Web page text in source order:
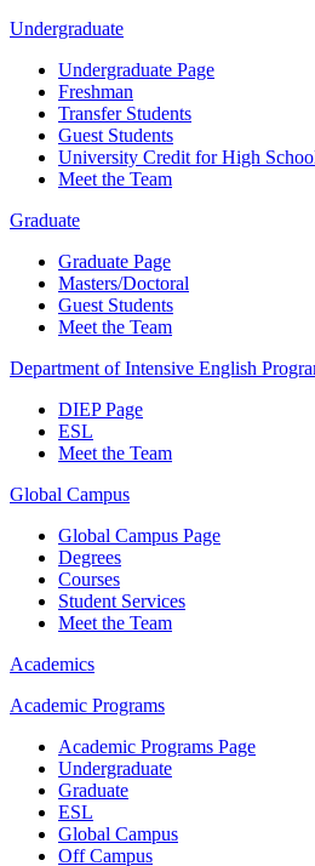
Undergraduate
Undergraduate Page
Freshman
Transfer Students
Guest Students
University Credit for High
Meet the Team
Graduate
Graduate Page
Masters/Doctoral
Guest Students
Meet the Team
Department of Intensive English
DIEP Page
ESL
Meet the Team
Global Campus
Global Campus Page
Degrees
Courses
Student Services
Meet the Team
Academics
Academic Programs
Academic Programs Page
Undergraduate
Graduate
ESL
Global Campus
Off Campus